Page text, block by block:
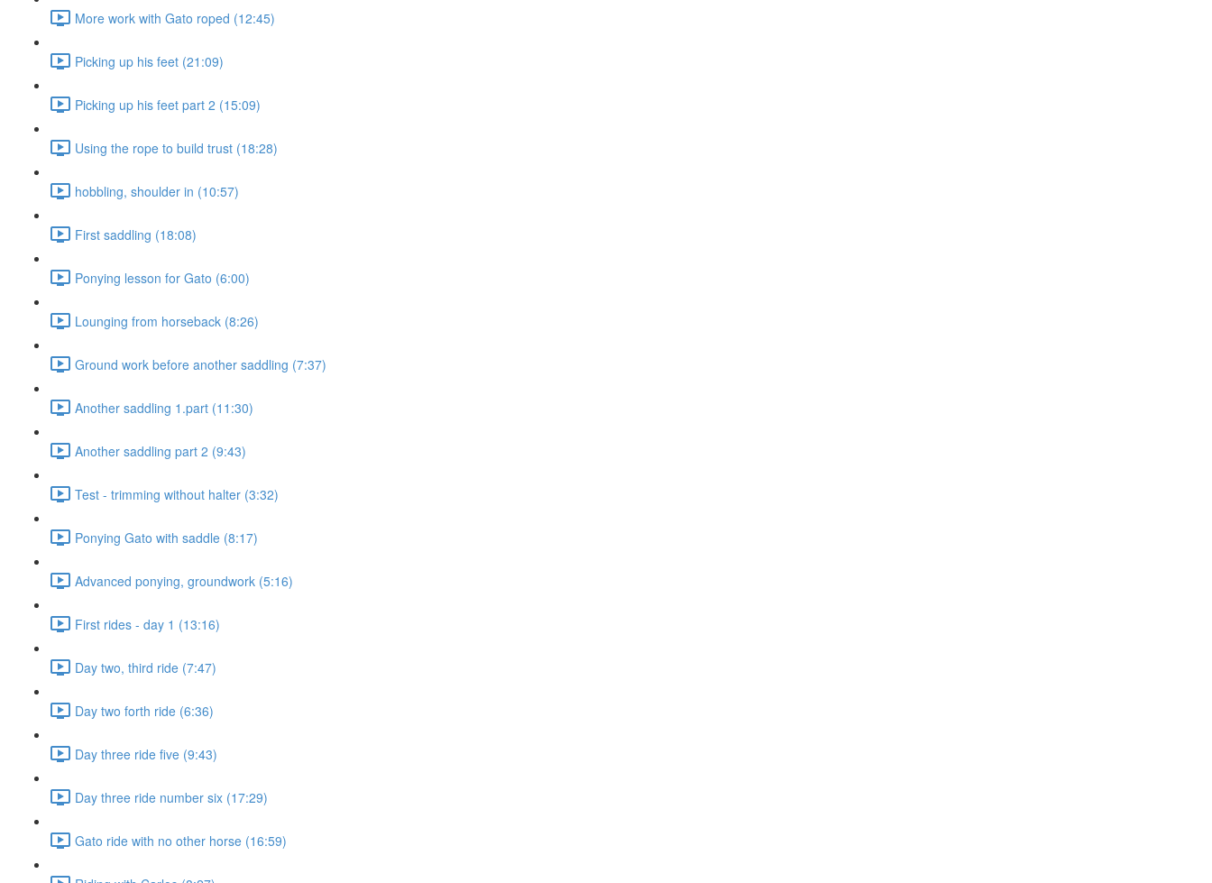
More work with Gato roped (12:45)
Picking up his feet (21:09)
Picking up his feet part 2 (15:09)
Using the rope to build trust (18:28)
hobbling, shoulder in (10:57)
First saddling (18:08)
Ponying lesson for Gato (6:00)
Lounging from horseback (8:26)
Ground work before another saddling (7:37)
Another saddling 1.part (11:30)
Another saddling part 2 (9:43)
Test - trimming without halter (3:32)
Ponying Gato with saddle (8:17)
Advanced ponying, groundwork (5:16)
First rides - day 1 (13:16)
Day two, third ride (7:47)
Day two forth ride (6:36)
Day three ride five (9:43)
Day three ride number six (17:29)
Gato ride with no other horse (16:59)